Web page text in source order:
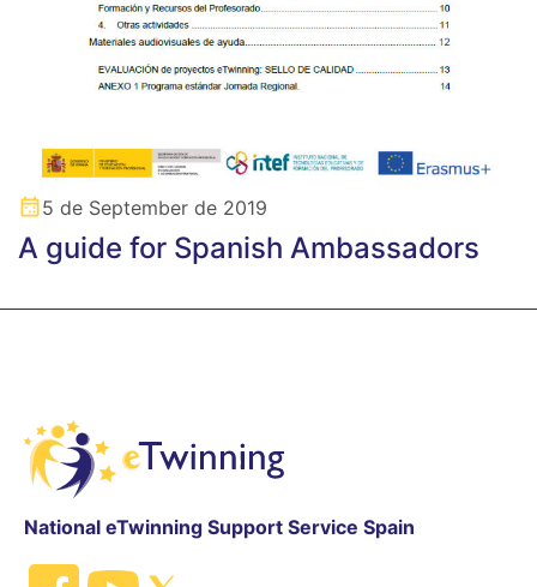
5 de September de 2019
A guide for Spanish Ambassadors
National eTwinning Support Service Spain